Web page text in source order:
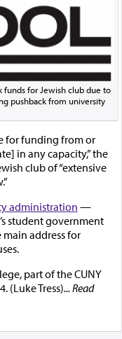
funds for Jewish club due to
pushback from university
for funding from or
in any capacity,” the
club of “extensive
administration —
student government
address for
part of the CUNY
(Luke Tress)... Read